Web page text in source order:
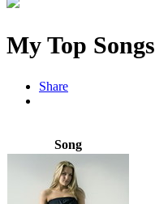
My Top Songs
Share
Song